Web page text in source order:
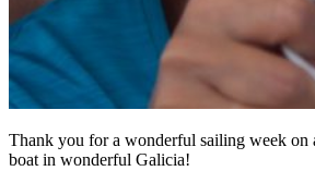
Thank you for a wonderful sailing week on
boat in wonderful Galicia!